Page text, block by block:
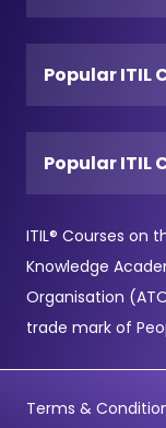
Popular ITIL
Popular ITIL
ITIL® Courses on
Knowledge
Organisation
trade mark of
Terms &